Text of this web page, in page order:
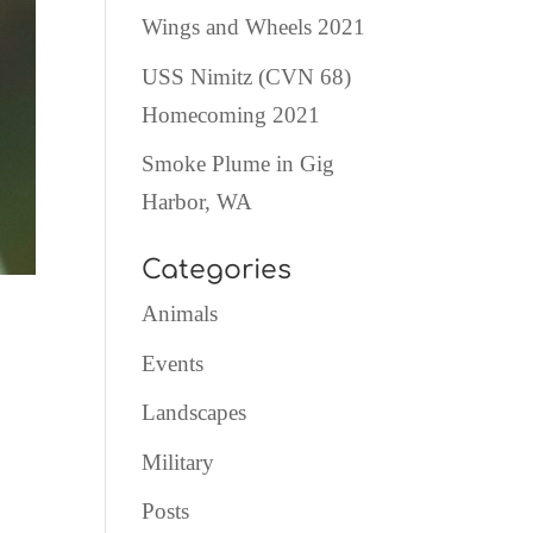
Wings and Wheels 2021
USS Nimitz (CVN 68)
Homecoming 2021
Smoke Plume in Gig
Harbor, WA
Categories
Animals
Events
Landscapes
Military
Posts